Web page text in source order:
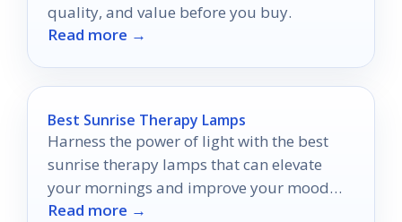
quality, and value before you buy.
Read more →
Best Sunrise Therapy Lamps
Harness the power of light with the best
sunrise therapy lamps that can elevate
your mornings and improve your mood—
discover your perfect match now!
Read more →